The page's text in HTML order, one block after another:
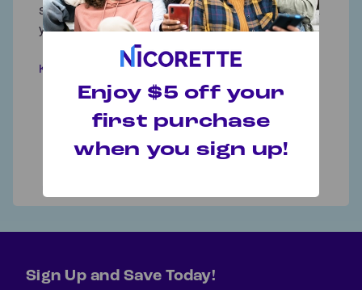
smoker for 40 years, but I will be celebrating my 2
year anniversary as an ex-smoker tomorrow.
KHoff
Sign Up and Save Today!
Enjoy $5 off your
first purchase
when you sign up!